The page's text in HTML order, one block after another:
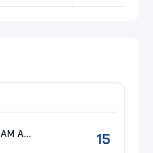
#22 PHANRAM Anurak 15